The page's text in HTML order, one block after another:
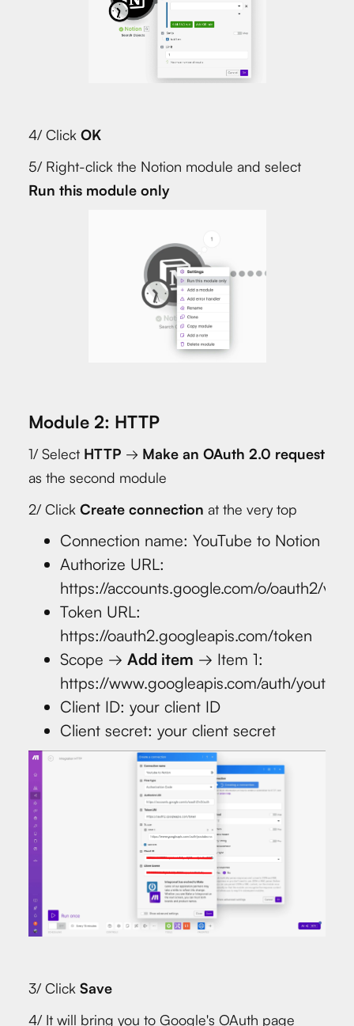
4/ Click OK
5/ Right-click the Notion module and select
Run this module only
Module 2: HTTP
1/ Select HTTP → Make an OAuth 2.0 request
as the second module
2/ Click Create connection at the very top
Connection name: YouTube to Notion
Authorize URL:
https://accounts.google.com/o/oauth2/v2/
Token URL:
https://oauth2.googleapis.com/token
Scope → Add item → Item 1:
https://www.googleapis.com/auth/
Client ID: your client ID
Client secret: your client secret
3/ Click Save
4/ It will bring you to Google's OAuth page